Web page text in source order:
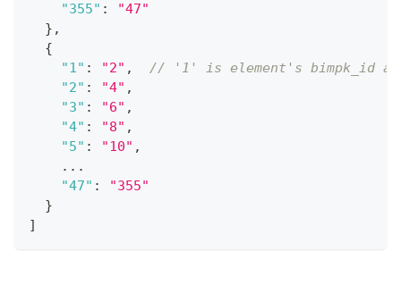
"355" :
"47"
} ,
{
"1" : "2" ,
// '1' is element's bimpk_id
"2" : "4" ,
"3" : "6" ,
"4" : "8" ,
"5" : "10" ,
    ...
"47" :
"355"
}
]